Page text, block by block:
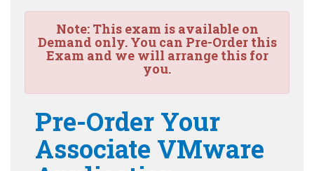
Note:This exam is available on
Demand only. You can Pre-Order this
Exam and we will arrange this for
you.
Pre-Order Your
Associate VMware